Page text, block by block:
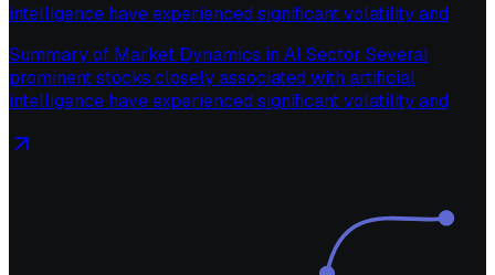
intelligence have experienced significant volatility and
Summary of Market Dynamics in AI Sector Several
prominent stocks closely associated with artificial
intelligence have experienced significant volatility and